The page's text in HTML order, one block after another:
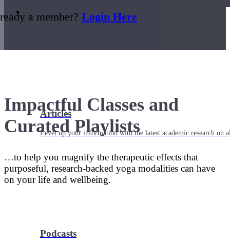
Resources
Articles
Level up your information with the latest academic research on
Podcasts
a member? Login Here
Impactful Classes and
Curated Playlists
…to help you magnify the therapeutic effects that
purposeful, research-backed yoga modalities can have
on your life and wellbeing.